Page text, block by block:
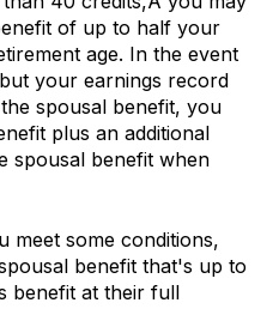
of up to half your
age. In the event
your earnings record
spousal benefit, you
plus an additional
spousal benefit when
meet some conditions,
benefit that's up to
benefit at their full